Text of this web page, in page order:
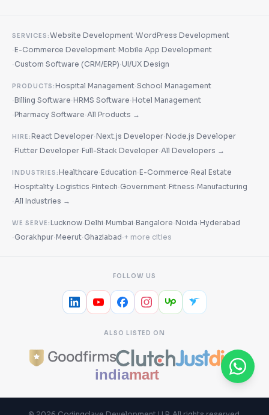
SERVICES:Website Development·WordPress Development
·E-Commerce Development·Mobile App Development
· Custom Software (CRM/ERP)·UI/UX Design
PRODUCTS:Hospital Management·School Management
·Billing Software·HRMS Software·Hotel Management
·Pharmacy Software·All Products →
HIRE:React Developer·Next.js Developer·Node.js Developer
·Flutter Developer·Full-Stack Developer·All Developers →
INDUSTRIES:Healthcare·Education·E-Commerce·Real Estate
·Hospitality·Logistics·Fintech· Government·Fitness·Manufacturing
·All Industries →
WE SERVE:Lucknow·Delhi·Mumbai·Bangalore·Noida·Hyderabad
· Gorakhpur·Meerut· Ghaziabad·+ more cities
FOLLOW US
ALSO LISTED ON